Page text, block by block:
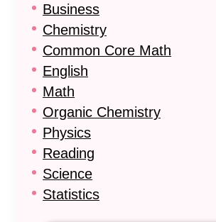
Business
Chemistry
Common Core Math
English
Math
Organic Chemistry
Physics
Reading
Science
Statistics